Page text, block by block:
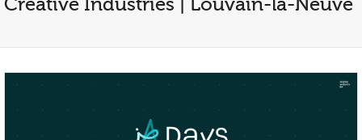
Creative Industries | Louvain-la-Neuve